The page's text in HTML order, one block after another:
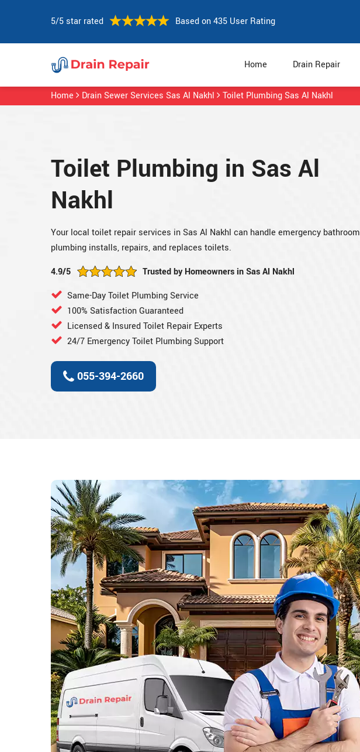
5/5 star rated Based on 435 User Rating
Home Drain Repair
Home Drain Sewer Services Sas Al Nakhl Toilet Plumbing Sas Al Nakhl
Toilet Plumbing in Sas Al
Nakhl
Your local toilet repair services in Sas Al Nakhl can handle emergency bathroom
plumbing installs, repairs, and replaces toilets.
4.9/5
Trusted by Homeowners in Sas Al Nakhl
Same-Day Toilet Plumbing Service
100% Satisfaction Guaranteed
Licensed & Insured Toilet Repair Experts
24/7 Emergency Toilet Plumbing Support
055-394-2660